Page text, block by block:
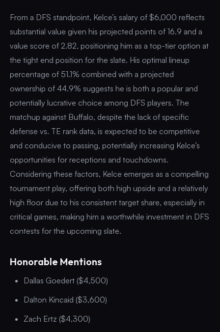
From a DFS standpoint, Kelce’s salary of $6,000 reflects
substantial value given his projected points of 16.9 and a
value score of 2.82, positioning him as a top-tier option at
the tight end position for the slate. His optimal lineup
percentage of 51.1% combined with a projected
ownership of 44.9% suggests he is both a popular and
potentially lucrative choice among DFS players. The
matchup against Buffalo, despite the lack of specific
defense vs. TE rank data, is expected to be competitive
and conducive to passing, potentially increasing Kelce’s
opportunities for receptions and touchdowns.
Considering these factors, Kelce emerges as a compelling
tournament play, offering both high upside and a relatively
high floor due to his consistent target share, especially in
critical games, making him a worthwhile investment in DFS
contests for the upcoming slate.
Honorable Mentions
Dallas Goedert ($4,500)
Dalton Kincaid ($3,600)
Zach Ertz ($4,300)